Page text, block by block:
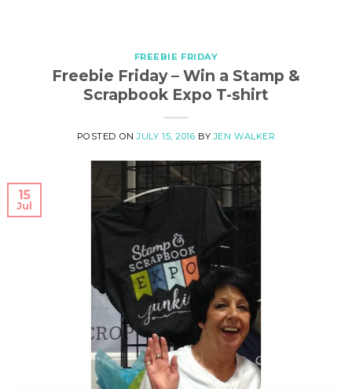
FREEBIE FRIDAY
Freebie Friday – Win a Stamp &
Scrapbook Expo T-shirt
POSTED ONJULY 15, 2016 BYJEN WALKER
15
Jul